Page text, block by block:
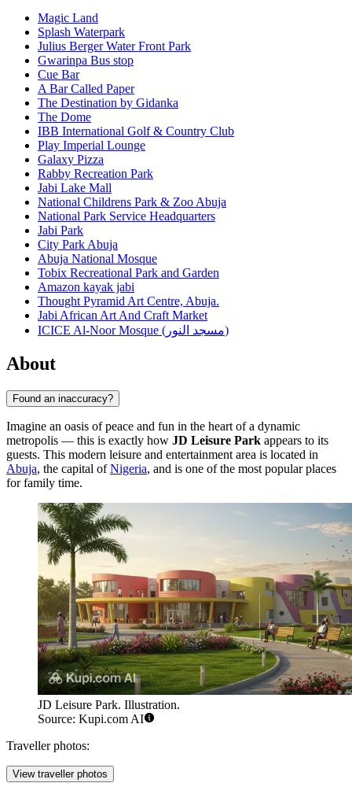
Magic Land
Splash Waterpark
Julius Berger Water Front Park
Gwarinpa Bus stop
Cue Bar
A Bar Called Paper
The Destination by Gidanka
The Dome
IBB International Golf & Country Club
Play Imperial Lounge
Galaxy Pizza
Rabby Recreation Park
Jabi Lake Mall
National Childrens Park & Zoo Abuja
National Park Service Headquarters
Jabi Park
City Park Abuja
Abuja National Mosque
Tobix Recreational Park and Garden
Amazon kayak jabi
Thought Pyramid Art Centre, Abuja.
Jabi African Art And Craft Market
ICICE Al-Noor Mosque (مسجد النور)
About
Found an inaccuracy?
Imagine an oasis of peace and fun in the heart of a dynamic
metropolis — this is exactly how JD Leisure Park appears to its
guests. This modern leisure and entertainment area is located in
Abuja, the capital ofNigeria, and is one of the most popular places
for family time.
JD Leisure Park. Illustration.
Source: Kupi.com AI
Traveller photos:
View traveller photos